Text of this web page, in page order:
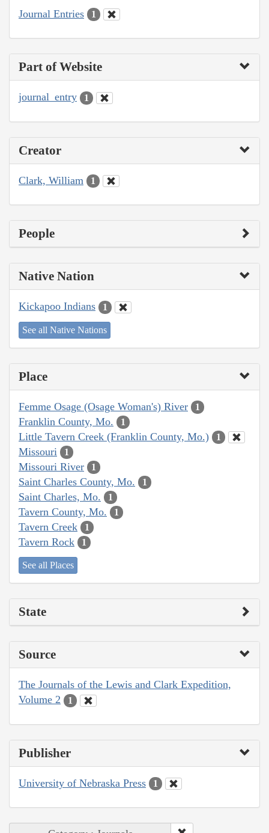
Journal Entries 1
Part of Website
journal_entry 1
Creator
Clark, William 1
People
Native Nation
Kickapoo Indians 1
See all Native Nations
Place
Femme Osage (Osage Woman's) River 1
Franklin County, Mo. 1
Little Tavern Creek (Franklin County, Mo.) 1
Missouri 1
Missouri River 1
Saint Charles County, Mo. 1
Saint Charles, Mo. 1
Tavern County, Mo. 1
Tavern Creek 1
Tavern Rock 1
See all Places
State
Source
The Journals of the Lewis and Clark Expedition,
Volume 2
1
Publisher
University of Nebraska Press 1